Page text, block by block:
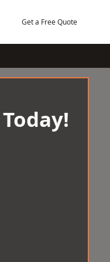
Get a Free Quote